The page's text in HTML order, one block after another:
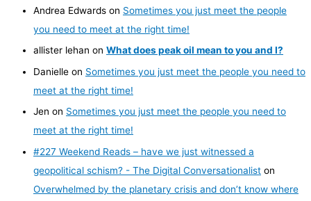
Andrea Edwards on Sometimes you just meet the people
you need to meet at the right time!
allister lehan on What does peak oil mean to you and I?
Danielle on Sometimes you just meet the people you need to
meet at the right time!
Jen on Sometimes you just meet the people you need to
meet at the right time!
#227 Weekend Reads – have we just witnessed a
geopolitical schism? - The Digital Conversationalist on
Overwhelmed by the planetary crisis and don’t know where